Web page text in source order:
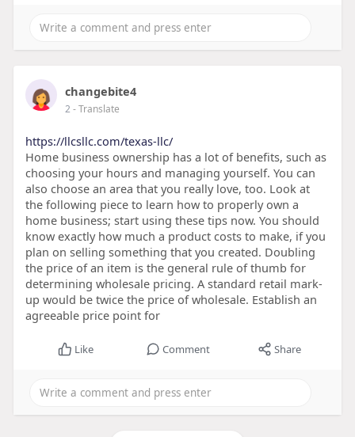
changebite4
2- Translate
https://llcsllc.com/texas-llc/
Home business ownership has a lot of benefits, such as
choosing your hours and managing yourself. You can
also choose an area that you really love, too. Look at
the following piece to learn how to properly own a
home business; start using these tips now. You should
know exactly how much a product costs to make, if you
plan on selling something that you created. Doubling
the price of an item is the general rule of thumb for
determining wholesale pricing. A standard retail mark-
up would be twice the price of wholesale. Establish an
agreeable price point for
Like Comment Share